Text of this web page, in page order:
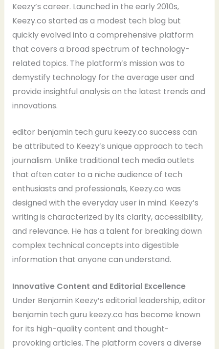
Keezy’s career. Launched in the early 2010s,
Keezy.co started as a modest tech blog but
quickly evolved into a comprehensive platform
that covers a broad spectrum of technology-
related topics. The platform’s mission was to
demystify technology for the average user and
provide insightful analysis on the latest trends and
innovations.
editor benjamin tech guru keezy.co success can
be attributed to Keezy’s unique approach to tech
journalism. Unlike traditional tech media outlets
that often cater to a niche audience of tech
enthusiasts and professionals, Keezy.co was
designed with the everyday user in mind. Keezy’s
writing is characterized by its clarity, accessibility,
and relevance. He has a talent for breaking down
complex technical concepts into digestible
information that anyone can understand.
Innovative Content and Editorial Excellence
Under Benjamin Keezy’s editorial leadership, editor
benjamin tech guru keezy.co has become known
for its high-quality content and thought-
provoking articles. The platform covers a diverse